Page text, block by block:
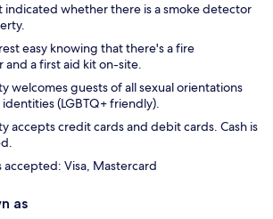
indicated whether there is a smoke detector
easy knowing that there's a fire
and a first aid kit on-site.
welcomes guests of all sexual orientations
(LGBTQ+ friendly).
accepts credit cards and debit cards. Cash is
accepted: Visa, Mastercard
as